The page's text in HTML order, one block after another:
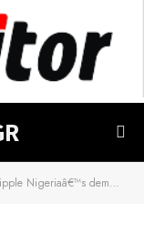
democracy, Atiku group warns APC